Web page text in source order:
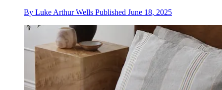
By Luke Arthur Wells Published June 18, 2025